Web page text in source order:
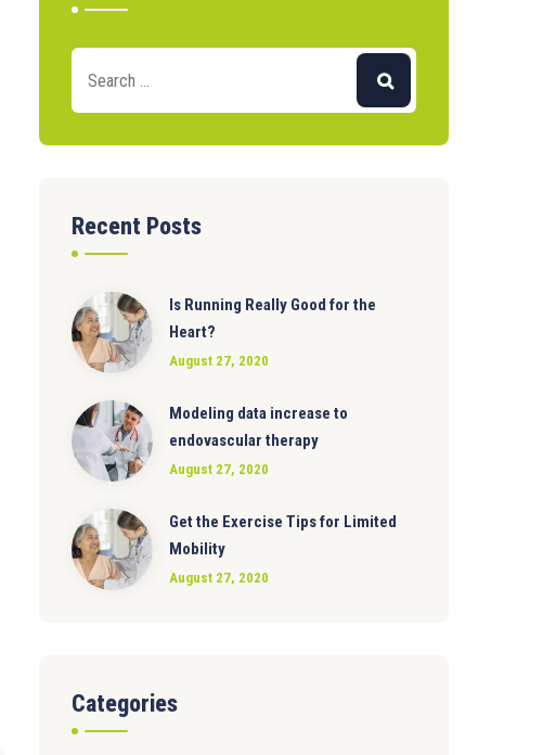
Recent Posts
Is Running Really Good for the
Heart?
August 27, 2020
Modeling data increase to
endovascular therapy
August 27, 2020
Get the Exercise Tips for Limited
Mobility
August 27, 2020
Categories